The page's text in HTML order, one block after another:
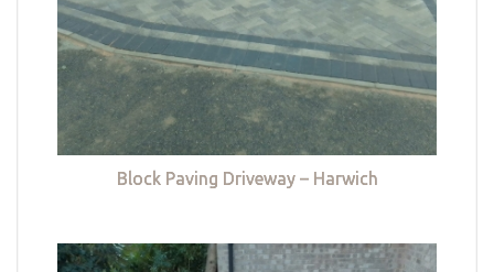
Block Paving Driveway – Harwich